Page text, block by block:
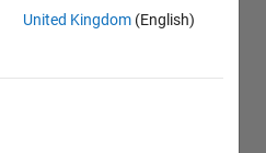
United Kingdom (English)